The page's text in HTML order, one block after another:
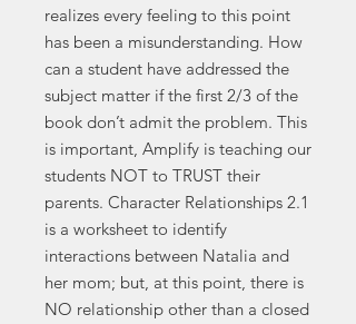
realizes every feeling to this point
has been a misunderstanding. How
can a student have addressed the
subject matter if the first 2/3 of the
book don’t admit the problem. This
is important, Amplify is teaching our
students NOT to TRUST their
parents. Character Relationships 2.1
is a worksheet to identify
interactions between Natalia and
her mom; but, at this point, there is
NO relationship other than a closed